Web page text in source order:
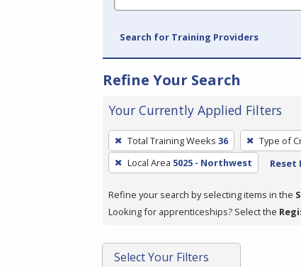
Search for Training Providers
Refine Your Search
Your Currently Applied Filters
To
remove
a
press
or
Spacebar.
Total Training Weeks 36 Type of
Local Area 5025 - Northwest Reset
Refine your search by selecting items in the
Looking for apprenticeships? Select the
Select Your Filters